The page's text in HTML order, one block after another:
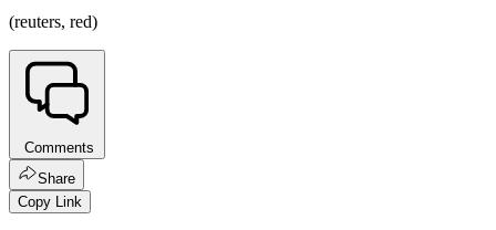
(reuters, red)
Comments
Share
Copy Link